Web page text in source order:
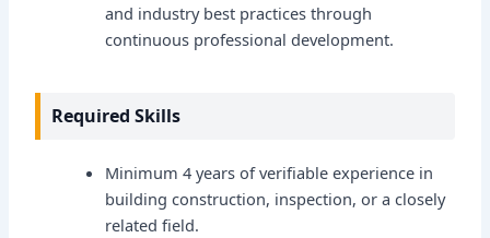
and industry best practices through
continuous professional development.
Required Skills
Minimum 4 years of verifiable experience in
building construction, inspection, or a closely
related field.